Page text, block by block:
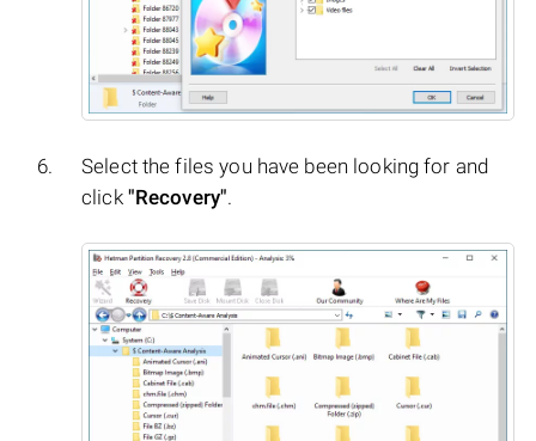
Select the files you have been looking for and
click "Recovery".